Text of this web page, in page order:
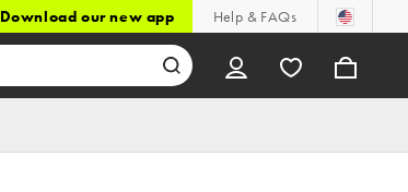
Download our new app Help & FAQs